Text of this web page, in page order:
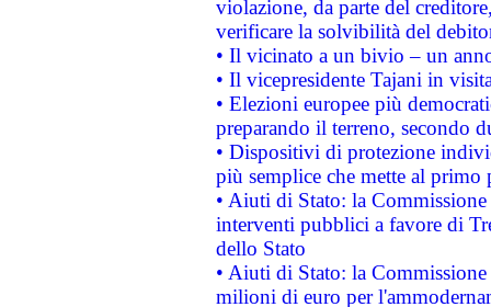
violazione, da parte del
verificare la solvibilità del
• Il vicinato a un bivio – un
• Il vicepresidente Tajani in
• Elezioni europee più
preparando il terreno, secondo
• Dispositivi di protezione
più semplice che mette al primo
• Aiuti di Stato: la
interventi pubblici a favore di
dello Stato
• Aiuti di Stato: la
milioni di euro per